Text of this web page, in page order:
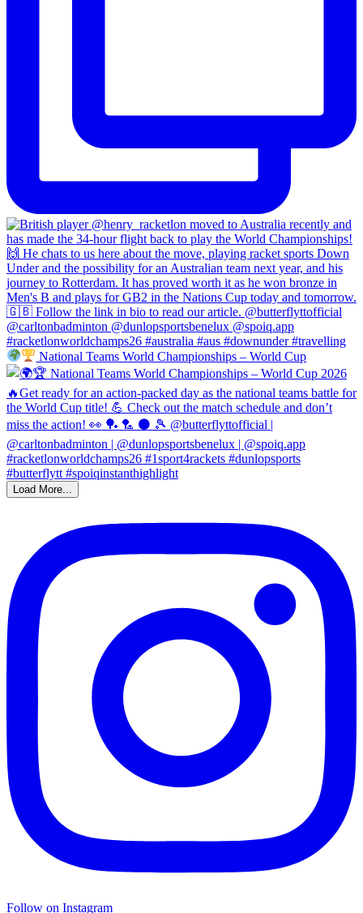
National Teams World Championships – World Cup
Load More...
Follow on Instagram